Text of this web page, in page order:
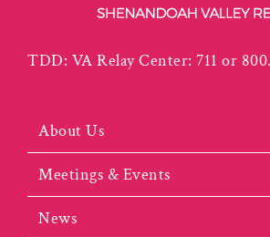
TDD: VA Relay Center: 711 or
About Us
Meetings & Events
News